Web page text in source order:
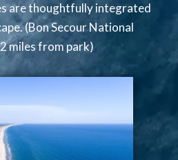
are thoughtfully integrated
(Bon Secour National
miles from park)